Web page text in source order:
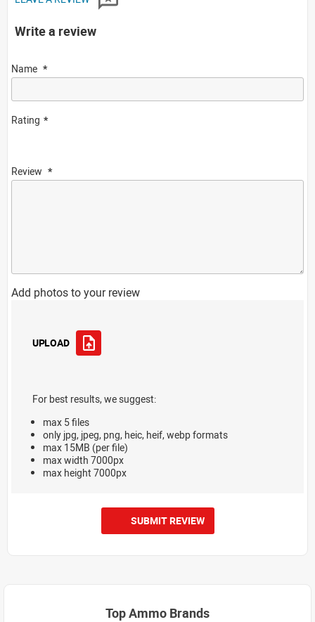
Write a review
Name
Rating
Review
Add photos to your review
UPLOAD
For best results, we suggest:
max 5 files
only jpg, jpeg, png, heic, heif, webp formats
max 15MB (per file)
max width 7000px
max height 7000px
SUBMIT REVIEW
Top Ammo Brands